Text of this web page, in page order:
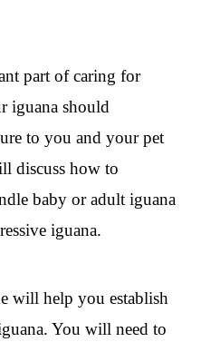
part of caring for
iguana should
to you and your pet
discuss how to
baby or adult iguana
iguana.
will help you establish
You will need to